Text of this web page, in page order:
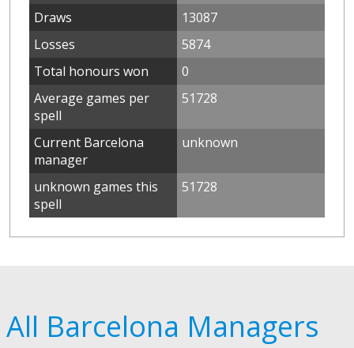
Draws
13087
Losses
5874
Total honours won
0
Average games per
spell
51728
Current Barcelona
manager
unknown
unknown games this
spell
51728
All Barcelona Managers